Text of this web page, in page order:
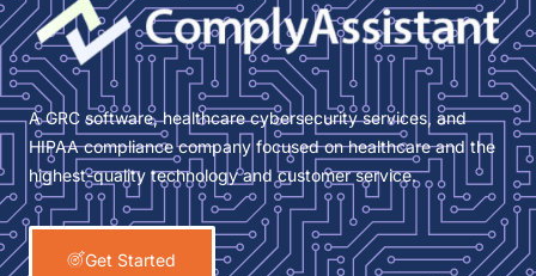
A GRC software, healthcare cybersecurity services, and
HIPAA compliance company focused on healthcare and the
highest-quality technology and customer service.
Get Started